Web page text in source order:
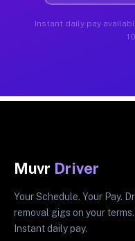
Instant daily pay
Muvr Driver
Your Schedule. Your Pay.
removal gigs on your
Instant daily pay.